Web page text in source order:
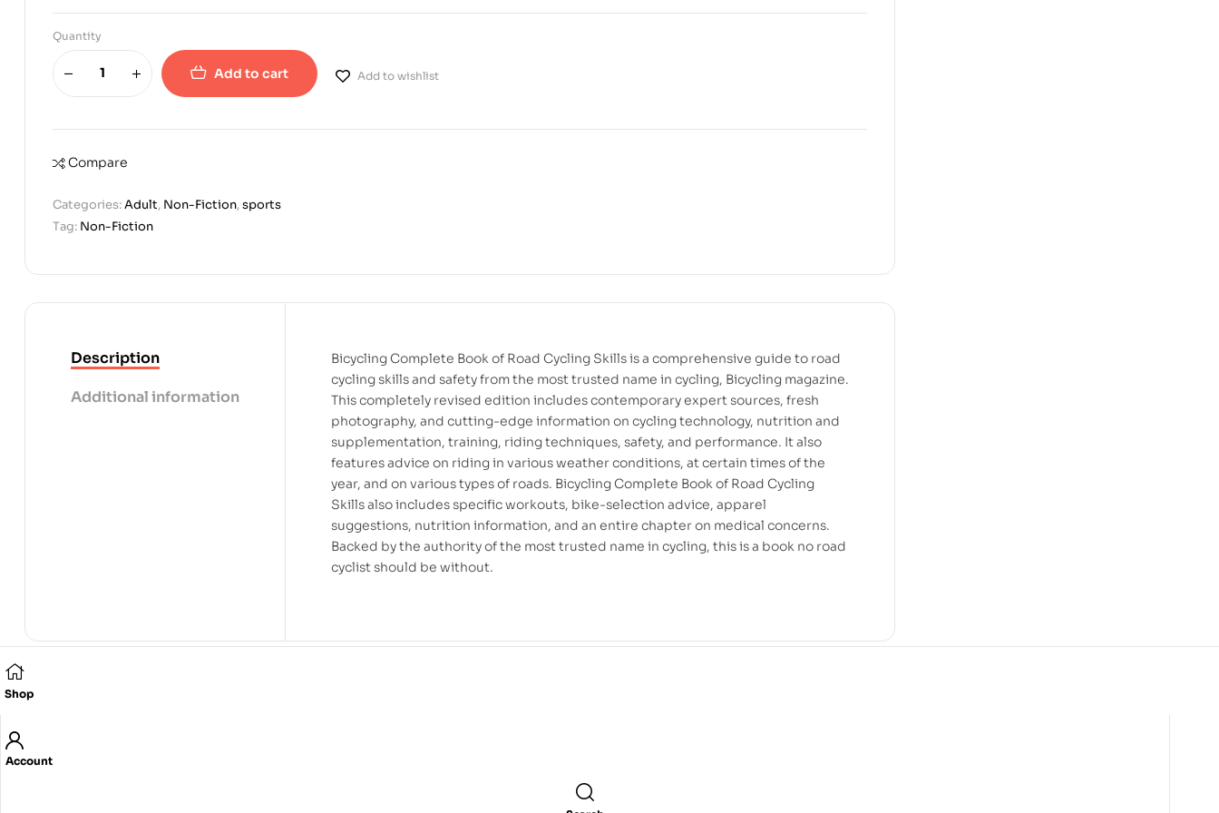
Quantity
Add to cart Add to wishlist
Compare
Categories:Adult, Non-Fiction,sports
Tag: Non-Fiction
Description
Additional information
Bicycling Complete Book of Road Cycling Skills is a comprehensive guide to road
cycling skills and safety from the most trusted name in cycling, Bicycling magazine.
This completely revised edition includes contemporary expert sources, fresh
photography, and cutting-edge information on cycling technology, nutrition and
supplementation, training, riding techniques, safety, and performance. It also
features advice on riding in various weather conditions, at certain times of the
year, and on various types of roads. Bicycling Complete Book of Road Cycling
Skills also includes specific workouts, bike-selection advice, apparel
suggestions, nutrition information, and an entire chapter on medical concerns.
Backed by the authority of the most trusted name in cycling, this is a book no road
cyclist should be without.
Related products
Shop
Account